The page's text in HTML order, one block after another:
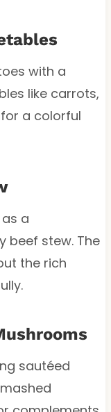
with a
like carrots,
a colorful
a
beef stew. The
the rich
sautéed